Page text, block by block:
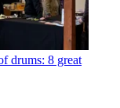
drums: 8 great